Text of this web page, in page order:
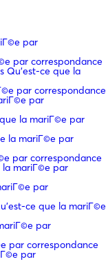
par
par correspondance
Qu'est-ce que la
par correspondance
par
la mariГ©e par
la mariГ©e par
par correspondance
la mariГ©e par
par
ce que la mariГ©e
par
par correspondance
par